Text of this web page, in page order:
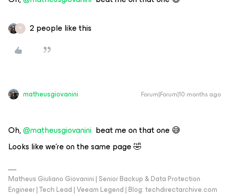
N 2 people like this
matheusgiovanini Forum|Forum|10 months ago
Oh, ​@matheusgiovanini beat me on that one 😅
Looks like we’re on the same page 🤣
Matheus Giuliano Giovanini | Senior Backup & Data Protection
Engineer | Tech Lead | Veeam Legend | Blog: techdirectarchive.com